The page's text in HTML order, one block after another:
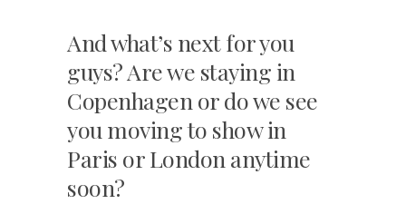
And what’s next for you
guys? Are we staying in
Copenhagen or do we see
you moving to show in
Paris or London anytime
soon?